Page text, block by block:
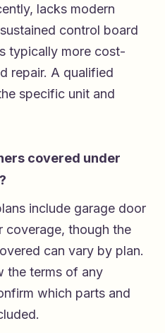
lacks modern
control board
typically more cost-
repair. A qualified
specific unit and
covered under
include garage door
coverage, though the
can vary by plan.
the terms of any
which parts and